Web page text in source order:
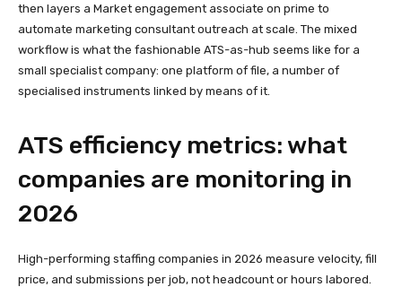
then layers a Market engagement associate on prime to
automate marketing consultant outreach at scale. The mixed
workflow is what the fashionable ATS-as-hub seems like for a
small specialist company: one platform of file, a number of
specialised instruments linked by means of it.
ATS efficiency metrics: what
companies are monitoring in
2026
High-performing staffing companies in 2026 measure velocity, fill
price, and submissions per job, not headcount or hours labored.